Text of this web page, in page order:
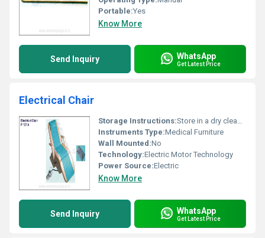
Portable:Yes
Know More
Send Inquiry WhatsApp
Get Latest Price
Electrical Chair
Storage Instructions:Store in a dry clean area
Instruments Type:Medical Furniture
Wall Mounted:No
Technology:Electric Motor Technology
Power Source:Electric
Know More
Send Inquiry WhatsApp
Get Latest Price